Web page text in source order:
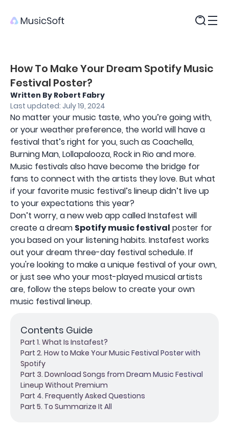
How To Make Your Dream Spotify Music
Festival Poster?
Written By Robert Fabry
Last updated: July 19, 2024
No matter your music taste, who you’re going with,
or your weather preference, the world will have a
festival that’s right for you, such as Coachella,
Burning Man, Lollapalooza, Rock in Rio and more.
Music festivals also have become the bridge for
fans to connect with the artists they love. But what
if your favorite music festival’s lineup didn’t live up
to your expectations this year?
Don’t worry, a new web app called Instafest will
create a dream Spotify music festival poster for
you based on your listening habits. Instafest works
out your dream three-day festival schedule. If
you're looking to make a unique festival of your own,
or just see who your most-played musical artists
are, follow the steps below to create your own
music festival lineup.
Contents Guide
Part 1. What Is Instafest?
Part 2. How to Make Your Music Festival Poster with
Spotify
Part 3. Download Songs from Dream Music Festival
Lineup Without Premium
Part 4. Frequently Asked Questions
Part 5. To Summarize It All